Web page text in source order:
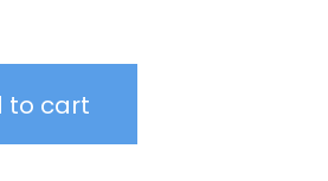
to cart